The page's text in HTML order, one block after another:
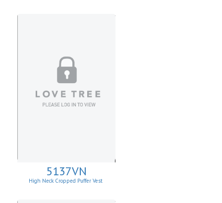
5137VN
High Neck Cropped Puffer Vest